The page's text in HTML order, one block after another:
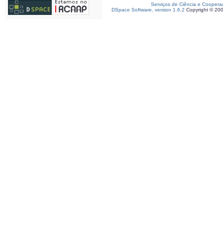
Serviços de Ciência e
DSpace Software, version 1.6.2 Copyright ©